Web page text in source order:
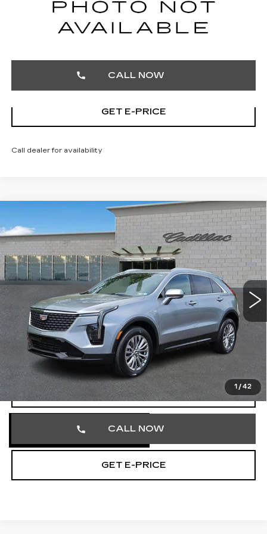
CALL NOW
GET E-PRICE
Call dealer for availability
1 /42
CERTIFIED PRE-OWNED 2025
CADILLAC XT4PREMIUM LUXURY
Faulkner Cadillac Trevose
VIN:1GYFZDR40SF121926Stock:SF121926
41681 mi Ext. Int.
$32,103
TOTAL PRICE
Less
Market Price
$31,613
Documentation Fee
+$490
Total Price
VIEW & BUY
CALL NOW
GET E-PRICE